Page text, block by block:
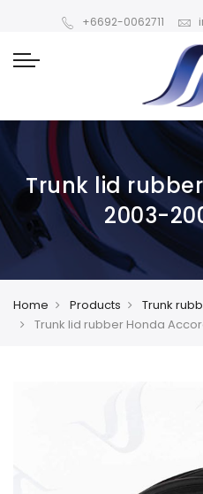
+6692-0062711
Trunk lid
2003-
Home Products
Trunk
Trunk lid rubber Honda